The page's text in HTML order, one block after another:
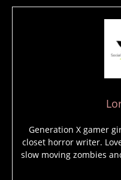
Generation X gamer
closet horror writer.
slow moving zombies
u
t
e
d